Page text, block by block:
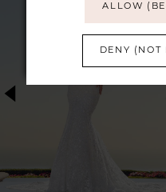
ALLOW
DENY (NOT